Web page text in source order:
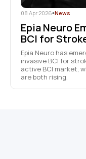
08 Apr 2026•News
Epia Neuro
BCI for
Epia Neuro has
invasive BCI for
active BCI market,
are both rising.